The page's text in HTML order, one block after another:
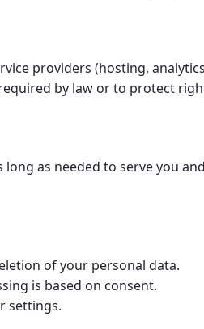
providers (hosting,
by law or to protect
as needed to serve you
of your personal data.
is based on consent.
settings.